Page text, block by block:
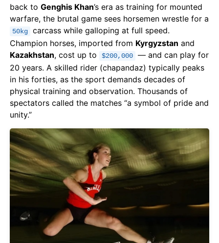
back to Genghis Khan’s era as training for mounted
warfare, the brutal game sees horsemen wrestle for a
50kg
carcass while galloping at full speed.
Champion horses, imported from Kyrgyzstan and
Kazakhstan, cost up to $200,000
— and can play for
20 years. A skilled rider (chapandaz) typically peaks
in his forties, as the sport demands decades of
physical training and observation. Thousands of
spectators called the matches “a symbol of pride and
unity.”